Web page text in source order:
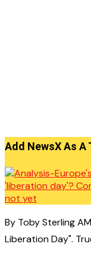
Add NewsX As
By Toby Sterling
Liberation Day".